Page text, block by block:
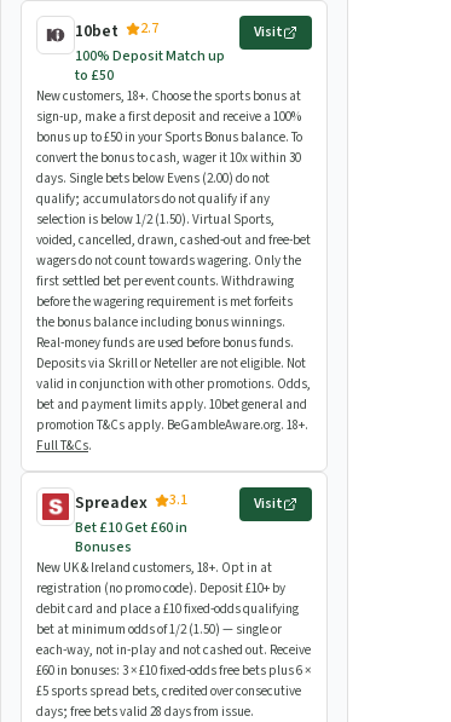
10bet
2.7
100% Deposit Match up
to £50
Visit
New customers, 18+. Choose the sports bonus at
sign-up, make a first deposit and receive a 100%
bonus up to £50 in your Sports Bonus balance. To
convert the bonus to cash, wager it 10x within 30
days. Single bets below Evens (2.00) do not
qualify; accumulators do not qualify if any
selection is below 1/2 (1.50). Virtual Sports,
voided, cancelled, drawn, cashed-out and free-bet
wagers do not count towards wagering. Only the
first settled bet per event counts. Withdrawing
before the wagering requirement is met forfeits
the bonus balance including bonus winnings.
Real-money funds are used before bonus funds.
Deposits via Skrill or Neteller are not eligible. Not
valid in conjunction with other promotions. Odds,
bet and payment limits apply. 10bet general and
promotion T&Cs apply. BeGambleAware.org. 18+.
Full T&Cs.
Spreadex
3.1
Bet £10 Get £60 in
Bonuses
Visit
New UK & Ireland customers, 18+. Opt in at
registration (no promo code). Deposit £10+ by
debit card and place a £10 fixed-odds qualifying
bet at minimum odds of 1/2 (1.50) — single or
each-way, not in-play and not cashed out. Receive
£60 in bonuses: 3 × £10 fixed-odds free bets plus 6 ×
£5 sports spread bets, credited over consecutive
days; free bets valid 28 days from issue.